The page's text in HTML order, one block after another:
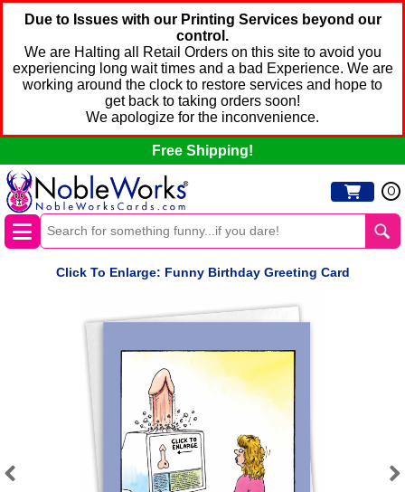
Due to Issues with our Printing Services beyond our
control.
We are Halting all Retail Orders on this site to avoid you
experiencing long wait times and a bad Experience. We are
working around the clock to restore services and hope to
get back to taking orders soon!
We apologize for the inconvenience.
Free Shipping!
0
Click To Enlarge: Funny Birthday Greeting Card